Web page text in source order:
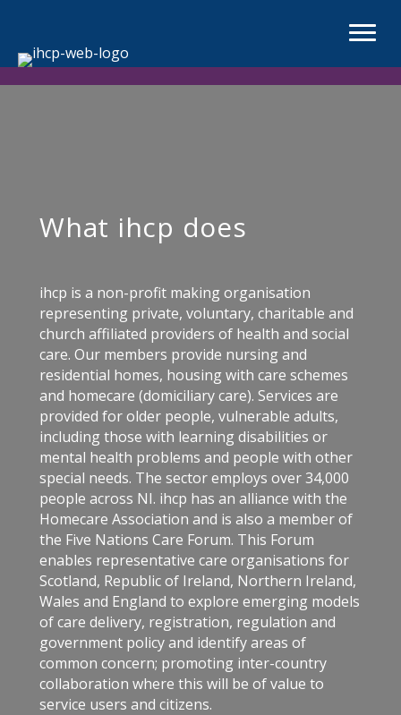
What ihcp does
ihcp is a non-profit making organisation
representing private, voluntary, charitable and
church affiliated providers of health and social
care. Our members provide nursing and
residential homes, housing with care schemes
and homecare (domiciliary care). Services are
provided for older people, vulnerable adults,
including those with learning disabilities or
mental health problems and people with other
special needs. The sector employs over 34,000
people across NI. ihcp has an alliance with the
Homecare Association and is also a member of
the Five Nations Care Forum. This Forum
enables representative care organisations for
Scotland, Republic of Ireland, Northern Ireland,
Wales and England to explore emerging models
of care delivery, registration, regulation and
government policy and identify areas of
common concern; promoting inter-country
collaboration where this will be of value to
service users and citizens.